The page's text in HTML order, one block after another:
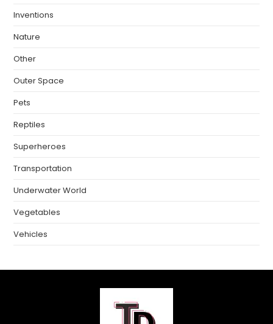
Inventions
Nature
Other
Outer Space
Pets
Reptiles
Superheroes
Transportation
Underwater World
Vegetables
Vehicles